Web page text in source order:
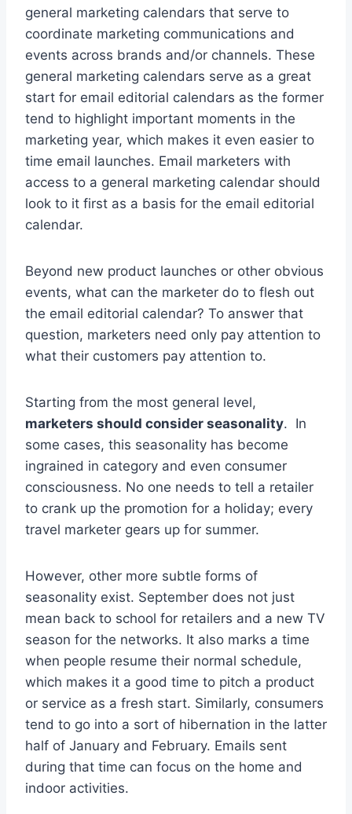
general marketing calendars that serve to
coordinate marketing communications and
events across brands and/or channels. These
general marketing calendars serve as a great
start for email editorial calendars as the former
tend to highlight important moments in the
marketing year, which makes it even easier to
time email launches. Email marketers with
access to a general marketing calendar should
look to it first as a basis for the email editorial
calendar.
Beyond new product launches or other obvious
events, what can the marketer do to flesh out
the email editorial calendar? To answer that
question, marketers need only pay attention to
what their customers pay attention to.
Starting from the most general level,
marketers should consider seasonality. In
some cases, this seasonality has become
ingrained in category and even consumer
consciousness. No one needs to tell a retailer
to crank up the promotion for a holiday; every
travel marketer gears up for summer.
However, other more subtle forms of
seasonality exist. September does not just
mean back to school for retailers and a new TV
season for the networks. It also marks a time
when people resume their normal schedule,
which makes it a good time to pitch a product
or service as a fresh start. Similarly, consumers
tend to go into a sort of hibernation in the latter
half of January and February. Emails sent
during that time can focus on the home and
indoor activities.